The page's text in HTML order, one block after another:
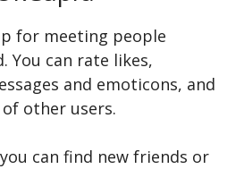
for meeting people
You can rate likes,
and emoticons, and
other users.
can find new friends or